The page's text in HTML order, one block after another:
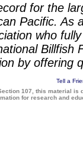
for the
Pacific. As
who
Billfish
by offering
Tell a
107, this material
for research and